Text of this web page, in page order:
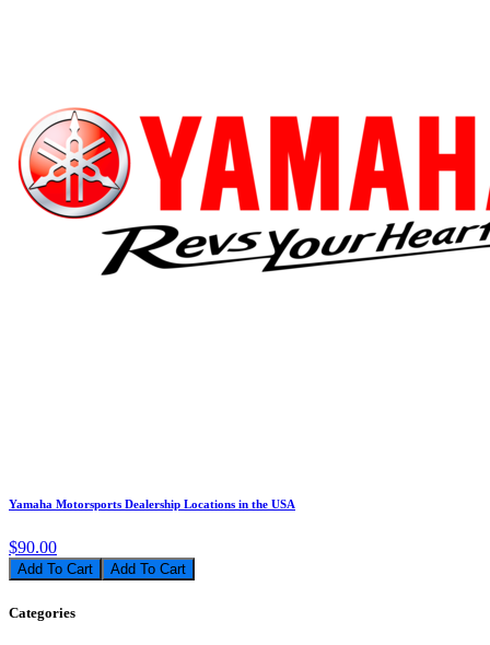
Yamaha Motorsports Dealership Locations in the USA
$90.00
Add To Cart
Categories